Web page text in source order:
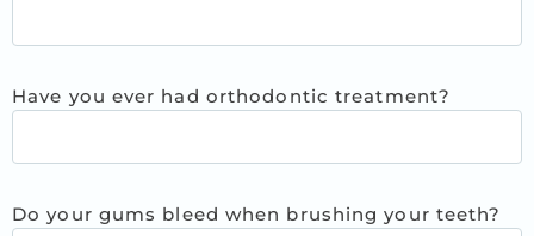
Have you ever had orthodontic treatment?
Do your gums bleed when brushing your teeth?